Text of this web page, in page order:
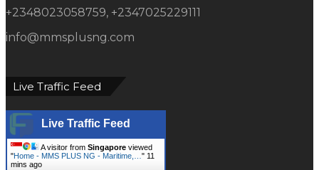
+2348023058759, +2347025229111
info@mmsplusng.com
Live Traffic Feed
Live Traffic Feed
A visitor from Singapore viewed
"Home - MMS PLUS NG - Maritime,… " 12
mins ago